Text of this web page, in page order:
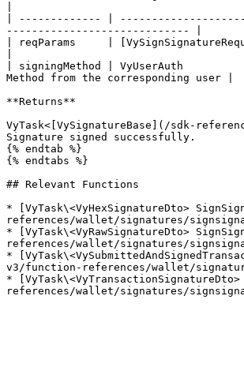
| ------------- |
----------------------------- |
| reqParams     |
| signingMethod |
Method from the corresponding user |
**Returns**
VyTask<[VySignatureBase](/sdk-
Signature signed successfully.
{% endtab %}
{% endtabs %}
## Relevant Functions
* [VyTask\<VyHexSignatureDto>
references/wallet/signatures/
* [VyTask\<VyRawSignatureDto>
references/wallet/signatures/
*
v3/function-references/wallet/
*